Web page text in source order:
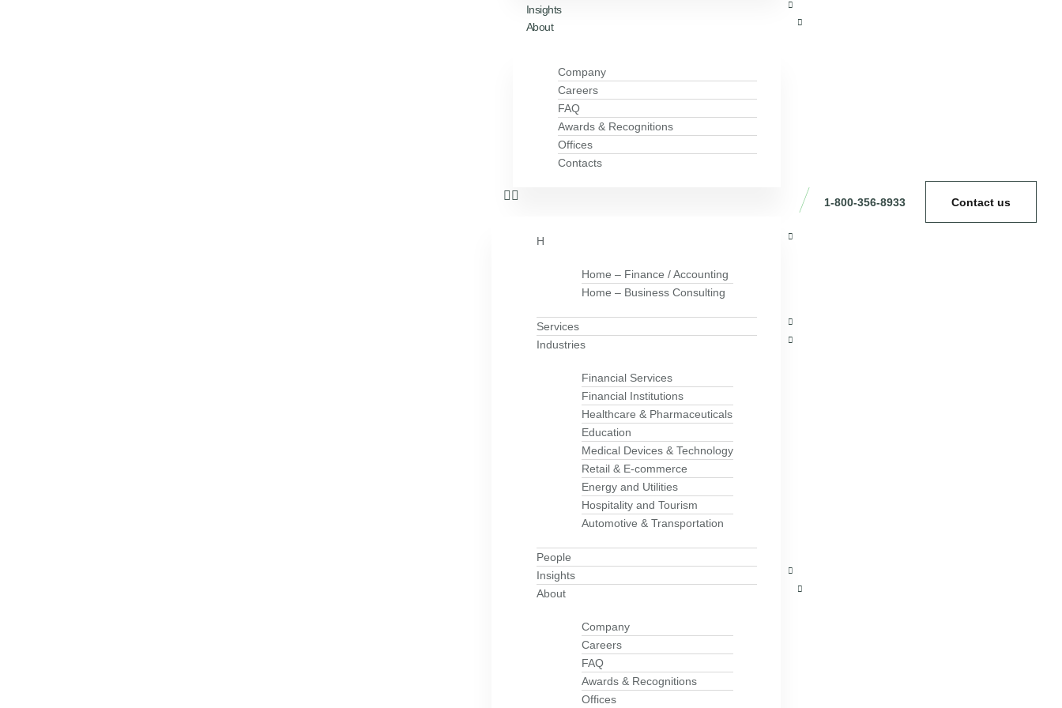
Insights
About
Company
Careers
FAQ
Awards & Recognitions
Offices
Contacts
H
Home – Finance / Accounting
Home – Business Consulting
Services
Industries
Financial Services
Financial Institutions
Healthcare & Pharmaceuticals
Education
Medical Devices & Technology
Retail & E-commerce
Energy and Utilities
Hospitality and Tourism
Automotive & Transportation
People
Insights
About
Company
Careers
FAQ
Awards & Recognitions
Offices
1-800-356-8933 Contact us